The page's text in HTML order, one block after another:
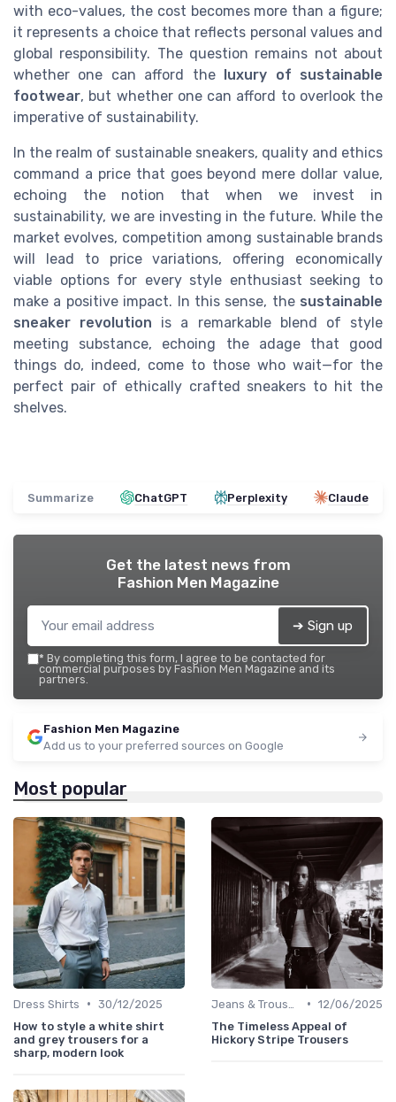
with eco-values, the cost becomes more than a figure;
it represents a choice that reflects personal values and
global responsibility. The question remains not about
whether one can afford the luxury of sustainable
footwear, but whether one can afford to overlook the
imperative of sustainability.
In the realm of sustainable sneakers, quality and ethics
command a price that goes beyond mere dollar value,
echoing the notion that when we invest in
sustainability, we are investing in the future. While the
market evolves, competition among sustainable brands
will lead to price variations, offering economically
viable options for every style enthusiast seeking to
make a positive impact. In this sense, the sustainable
sneaker revolution is a remarkable blend of style
meeting substance, echoing the adage that good
things do, indeed, come to those who wait—for the
perfect pair of ethically crafted sneakers to hit the
shelves.
Summarize ChatGPT Perplexity Claude
Get the latest news from
Fashion Men Magazine
➔ Sign up
* By completing this form, I agree to be contacted for
commercial purposes by Fashion Men Magazine and its
partners.
Fashion Men Magazine
Add us to your preferred sources on Google
Most popular
Dress Shirts • 30/12/2025
How to style a white shirt
and grey trousers for a
sharp, modern look
• 12/06/2025
The Timeless Appeal of
Hickory Stripe Trousers